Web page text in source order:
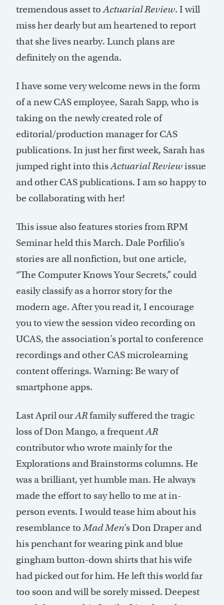
tremendous asset toActuarial Review. I will
miss her dearly but am heartened to report
that she lives nearby. Lunch plans are
definitely on the agenda.
I have some very welcome news in the form
of a new CAS employee, Sarah Sapp, who is
taking on the newly created role of
editorial/production manager for CAS
publications. In just her first week, Sarah has
jumped right into thisActuarial Reviewissue
and other CAS publications. I am so happy to
be collaborating with her!
This issue also features stories from RPM
Seminar held this March. Dale Porfilio’s
stories are all nonfiction, but one article,
“The Computer Knows Your Secrets,” could
easily classify as a horror story for the
modern age. After you read it, I encourage
you to view the session video recording on
UCAS, the association’s portal to conference
recordings and other CAS microlearning
content offerings. Warning: Be wary of
smartphone apps.
Last April ourARfamily suffered the tragic
loss of Don Mango, a frequentAR
contributor who wrote mainly for the
Explorations and Brainstorms columns. He
was a brilliant, yet humble man. He always
made the effort to say hello to me at in-
person events. I would tease him about his
resemblance to Mad Men’s Don Draper and
his penchant for wearing pink and blue
gingham button-down shirts that his wife
had picked out for him. He left this world far
too soon and will be sorely missed. Deepest